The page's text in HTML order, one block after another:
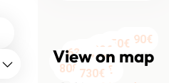
View on map
1420€
1550€
1200€
1390€
1630€
1504€
1554€
1750€
1390€
1550€
1949€1700€
1320€
1500€
950€
1690€
1519€
530€
630€
520€
808€
1740€
1150€
730€